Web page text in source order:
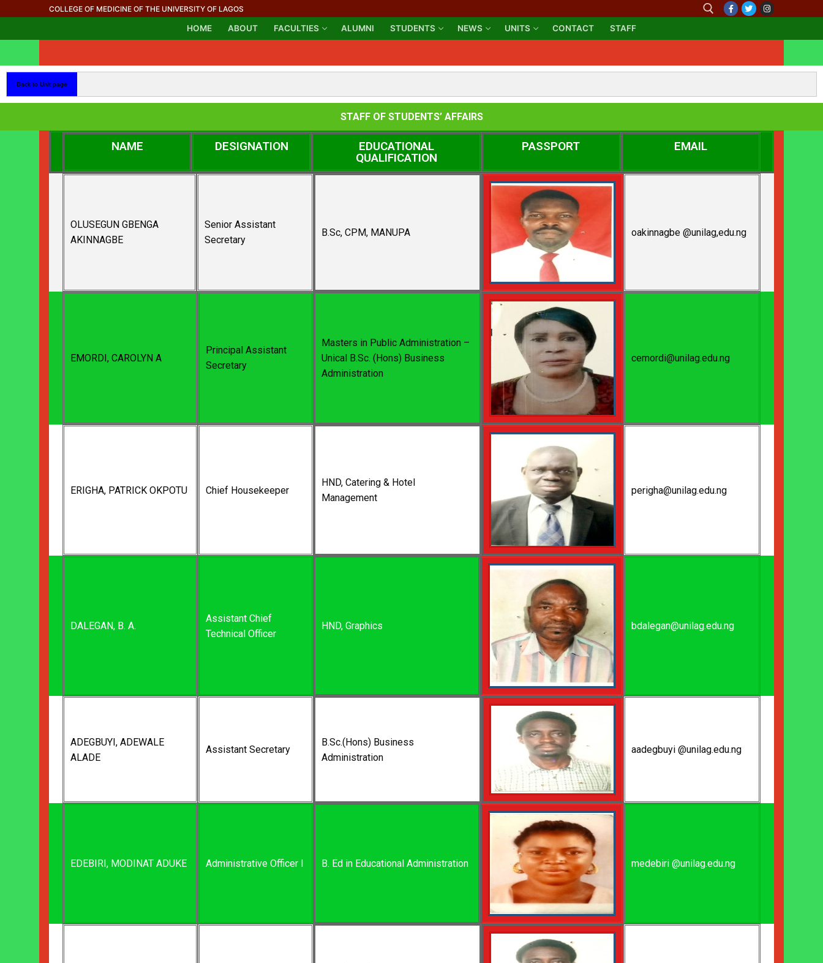
COLLEGE OF MEDICINE OF THE UNIVERSITY OF LAGOS
HOME ABOUT FACULTIES ALUMNI STUDENTS NEWS UNITS CONTACT STAFF
Back to Unit page
STAFF OF STUDENTS’ AFFAIRS
NAME DESIGNATION
EDUCATIONAL
QUALIFICATION
PASSPORT EMAIL
OLUSEGUN GBENGA
AKINNAGBE
Senior Assistant
Secretary
B.Sc, CPM, MANUPA oakinnagbe @unilag,edu.ng
EMORDI, CAROLYN A
Principal Assistant
Secretary
Masters in Public Administration –
Unical B.Sc. (Hons) Business
Administration
cemordi@unilag.edu.ng
ERIGHA, PATRICK OKPOTU Chief Housekeeper
HND, Catering & Hotel
Management
perigha@unilag.edu.ng
DALEGAN, B. A.
Assistant Chief
Technical Officer
HND, Graphics bdalegan@unilag.edu.ng
ADEGBUYI, ADEWALE
ALADE
Assistant Secretary
B.Sc.(Hons) Business
Administration
aadegbuyi @unilag.edu.ng
EDEBIRI, MODINAT ADUKE Administrative Officer I B. Ed in Educational Administration medebiri @unilag.edu.ng